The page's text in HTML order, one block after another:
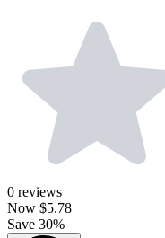
0 reviews
Now $5.78
Save 30%